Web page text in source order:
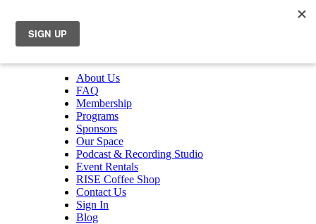
About Us
FAQ
Membership
Programs
Sponsors
Our Space
Podcast & Recording Studio
Event Rentals
RISE Coffee Shop
Contact Us
Sign In
Blog